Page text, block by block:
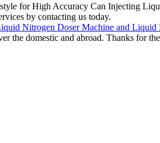
for High Accuracy Can Injecting
by contacting us today.
Nitrogen Doser Machine and Liquid
the domestic and abroad. Thanks for